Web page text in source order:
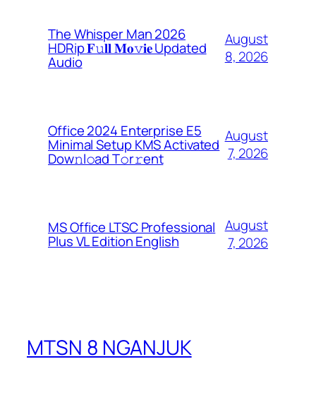
The Whisper Man 2026
HDRip 𝐅𝚞𝐥𝐥 𝐌𝐨𝚟𝐢𝐞 Updated
Audio
August
8, 2026
Office 2024 Enterprise E5
Minimal Setup KMS Activated
Dоw𝚗l𝚘ad T𝚘r𝚛ent
August
7, 2026
MS Office LTSC Professional
Plus VL Edition English
August
7, 2026
MTSN 8 NGANJUK